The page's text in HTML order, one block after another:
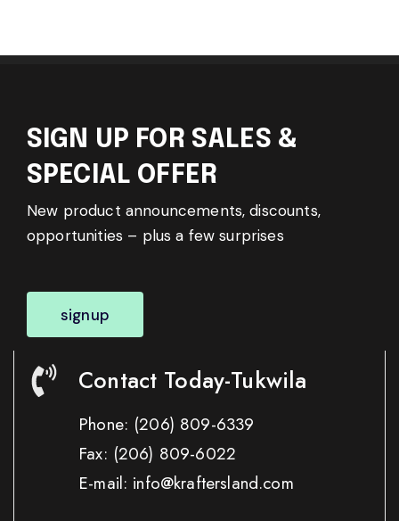
SIGN UP FOR SALES &
SPECIAL OFFER
New product announcements, discounts,
opportunities – plus a few surprises
signup
Contact Today-Tukwila
Phone: (206) 809-6339
Fax: (206) 809-6022
E-mail: info@kraftersland.com